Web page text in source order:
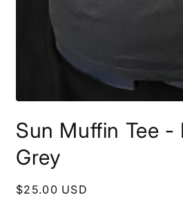
1
in
modal
Sun Muffin Tee -
Grey
Regular
$25.00 USD